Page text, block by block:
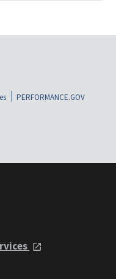
PERFORMANCE.GOV